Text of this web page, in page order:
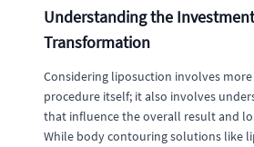
Understanding the
Transformation
Considering liposuction involves
procedure itself; it also involves
that influence the overall result and
While body contouring solutions like